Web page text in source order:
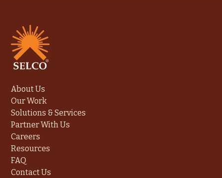
About Us
Our Work
Solutions & Services
Partner With Us
Careers
Resources
FAQ
Contact Us